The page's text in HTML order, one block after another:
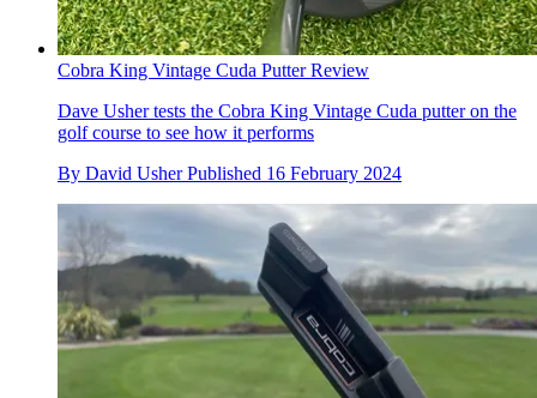
Cobra King Vintage Cuda Putter Review
Dave Usher tests the Cobra King Vintage Cuda putter on the
golf course to see how it performs
By David Usher Published 16 February 2024